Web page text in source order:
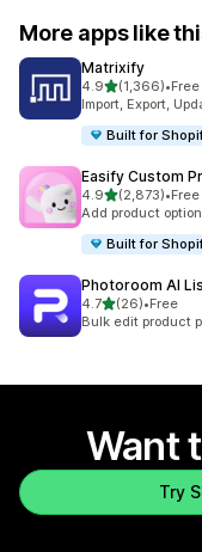
More apps like
Matrixify
4.9out of 5 stars
(1,366)
1366 total reviews
•
Import, Export,
Built for
Easify Custom
4.9out of 5 stars
(2,873)
2873 total reviews
•
Add product
Built for
Photoroom AI
4.7out of 5 stars
(26)
26 total reviews
•Free
Bulk edit product
Want
Try